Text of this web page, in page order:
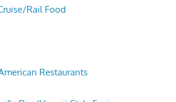
Rail Food
Restaurants